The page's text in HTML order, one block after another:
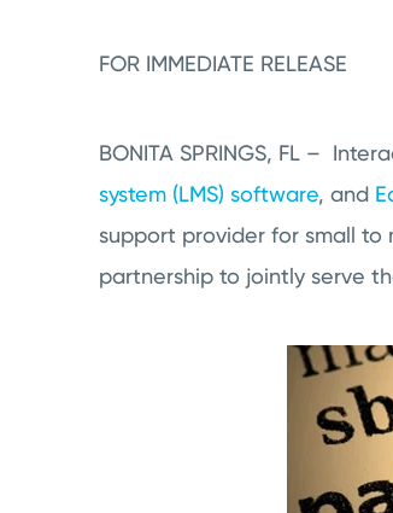
FOR IMMEDIATE RELEASE
BONITA SPRINGS, FL –
system (LMS) software, and
support provider for small to
partnership to jointly serve